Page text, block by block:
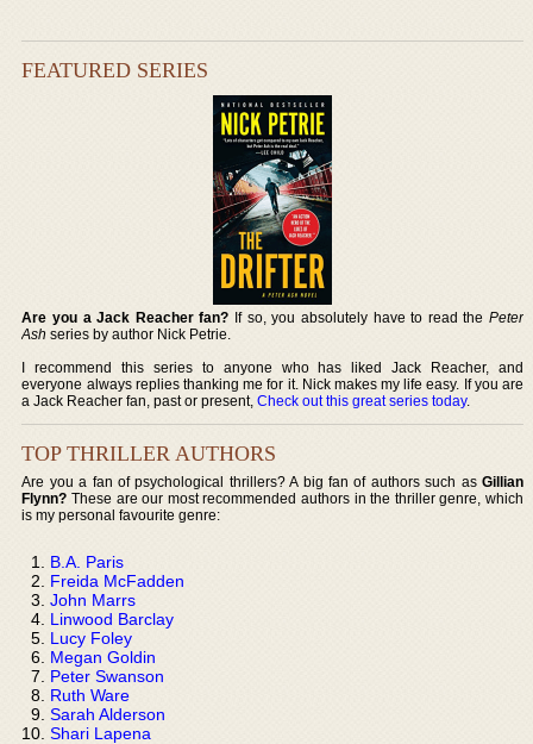
FEATURED SERIES
Are you a Jack Reacher fan? If so, you absolutely have to read the Peter
Ash series by author Nick Petrie.
I recommend this series to anyone who has liked Jack Reacher, and
everyone always replies thanking me for it. Nick makes my life easy. If you are
a Jack Reacher fan, past or present,Check out this great series today.
TOP THRILLER AUTHORS
Are you a fan of psychological thrillers? A big fan of authors such as Gillian
Flynn? These are our most recommended authors in the thriller genre, which
is my personal favourite genre:
B.A. Paris
Freida McFadden
John Marrs
Linwood Barclay
Lucy Foley
Megan Goldin
Peter Swanson
Ruth Ware
Sarah Alderson
Shari Lapena